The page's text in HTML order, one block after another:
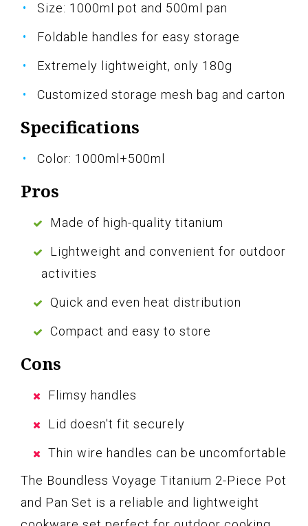
Size: 1000ml pot and 500ml pan
Foldable handles for easy storage
Extremely lightweight, only 180g
Customized storage mesh bag and carton
Specifications
Color: 1000ml+500ml
Pros
Made of high-quality titanium
Lightweight and convenient for outdoor
activities
Quick and even heat distribution
Compact and easy to store
Cons
Flimsy handles
Lid doesn't fit securely
Thin wire handles can be uncomfortable
The Boundless Voyage Titanium 2-Piece Pot
and Pan Set is a reliable and lightweight